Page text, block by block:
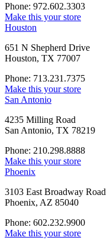
Phone: 972.602.3303
Make this your store
Houston
651 N Shepherd Drive
Houston, TX 77007
Phone: 713.231.7375
Make this your store
San Antonio
4235 Milling Road
San Antonio, TX 78219
Phone: 210.298.8888
Make this your store
Phoenix
3103 East Broadway Road
Phoenix, AZ 85040
Phone: 602.232.9900
Make this your store